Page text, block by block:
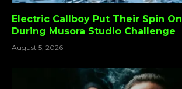
Electric Callboy Put Their Spin On
During Musora Studio Challenge
August 5, 2026